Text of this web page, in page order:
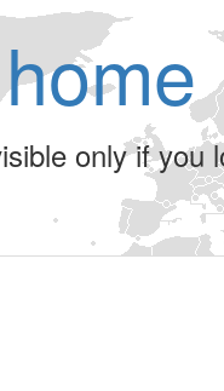
only if you